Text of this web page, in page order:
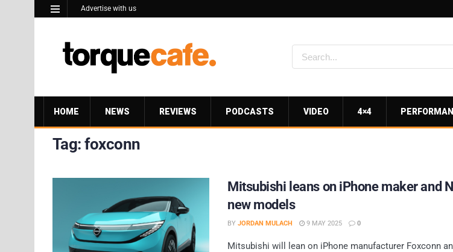
Advertise with us
HOME NEWS REVIEWS PODCASTS VIDEO 4×4
Tag:foxconn
Mitsubishi leans on iPhone maker and
new models
BY JORDAN MULACH 9 MAY 2025 0
Mitsubishi will lean on iPhone manufacturer Foxconn